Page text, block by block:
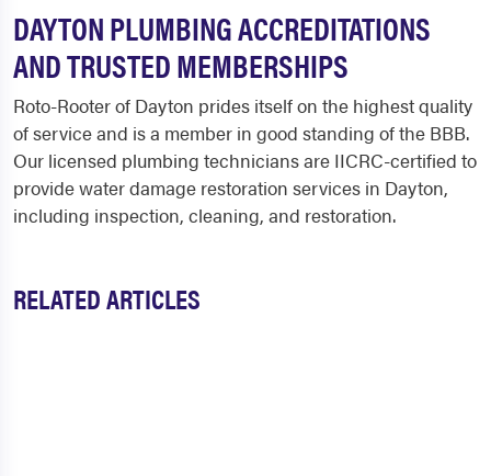
DAYTON PLUMBING ACCREDITATIONS
AND TRUSTED MEMBERSHIPS
Roto-Rooter of Dayton prides itself on the highest quality
of service and is a member in good standing of the BBB.
Our licensed plumbing technicians are IICRC-certified to
provide water damage restoration services in Dayton,
including inspection, cleaning, and restoration.
RELATED ARTICLES